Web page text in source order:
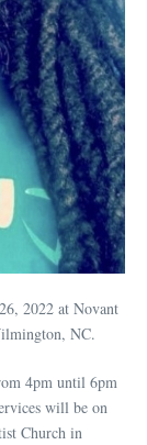
2022 at Novant
NC.
4pm until 6pm
will be on
Church in